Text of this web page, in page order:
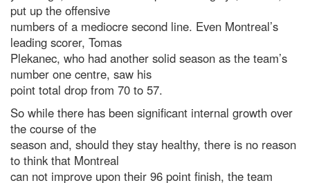
put up the offensive
numbers of a mediocre second line. Even Montreal’s
leading scorer, Tomas
Plekanec, who had another solid season as the team’s
number one centre, saw his
point total drop from 70 to 57.
So while there has been significant internal growth over
the course of the
season and, should they stay healthy, there is no reason
to think that Montreal
can not improve upon their 96 point finish, the team